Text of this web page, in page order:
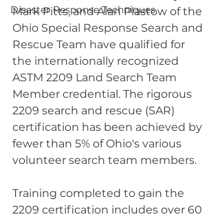
Disaster Response Techniques
Mark Pitts, and Alan Plastow of the
Ohio Special Response Search and
Rescue Team have qualified for
the internationally recognized
ASTM 2209 Land Search Team
Member credential. The rigorous
2209 search and rescue (SAR)
certification has been achieved by
fewer than 5% of Ohio's various
volunteer search team members.
Training completed to gain the
2209 certification includes over 60